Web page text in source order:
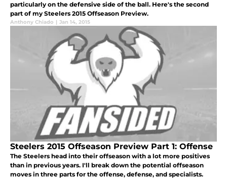
particularly on the defensive side of the ball. Here's the second
part of my Steelers 2015 Offseason Preview.
Anthony Chiado | Jan 14, 2015
Steelers 2015 Offseason Preview Part 1: Offense
The Steelers head into their offseason with a lot more positives
than in previous years. I'll break down the potential offseason
moves in three parts for the offense, defense, and specialists.